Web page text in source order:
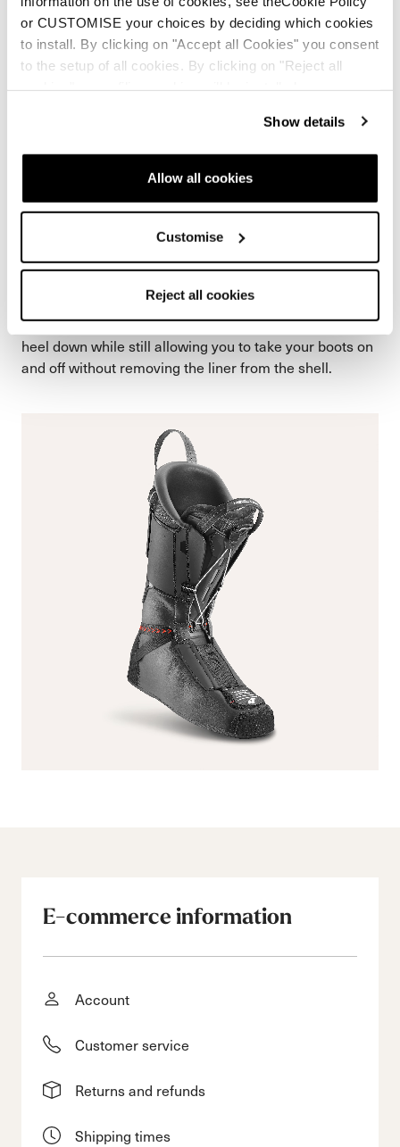
or CUSTOMISE your choices by deciding which cookies
to install. By clicking on "Accept all Cookies" you consent
to the setup of all cookies. By clicking on "Reject all
Show details
Allow all cookies
Customise
Reject all cookies
Speed Lace x Heel Link
Speed Lace with our Heel Link liner perfectly locks the
heel down while still allowing you to take your boots on
and off without removing the liner from the shell.
E-commerce information
Account
Customer service
Returns and refunds
Shipping times